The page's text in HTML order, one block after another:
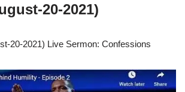
20-2021)
20-2021) Live Sermon: Confessions